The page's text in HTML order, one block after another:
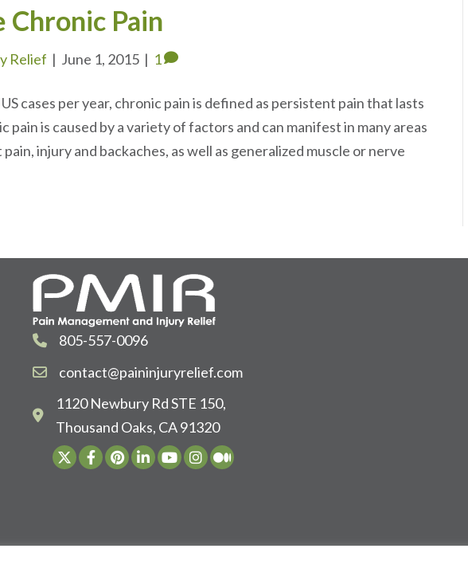
Chronic Pain
Relief | June 1, 2015 | 1
cases per year, chronic pain is defined as persistent pain that lasts
pain is caused by a variety of factors and can manifest in many areas
injury and backaches, as well as generalized muscle or nerve
805-557-0096
contact@paininjuryrelief.com
1120 Newbury Rd STE 150,
Thousand Oaks, CA 91320